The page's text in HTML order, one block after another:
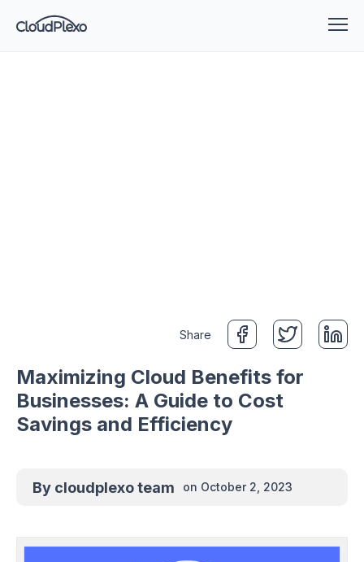
Share
Maximizing Cloud Benefits for
Businesses: A Guide to Cost
Savings and Efficiency
By cloudplexo team on October 2, 2023